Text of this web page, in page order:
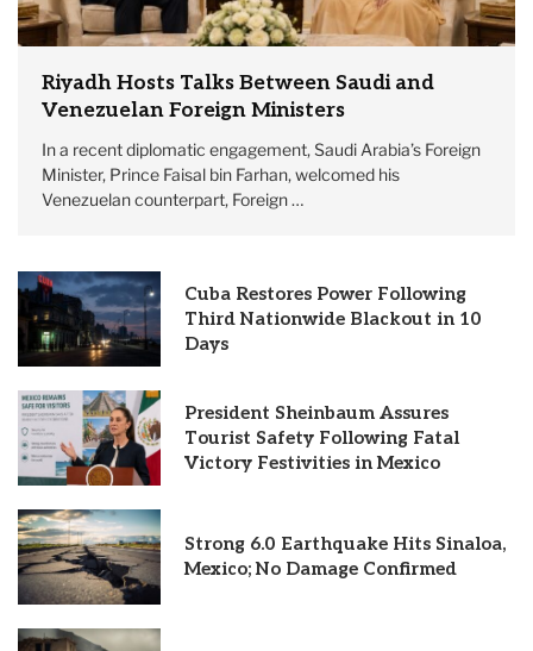
Riyadh Hosts Talks Between Saudi and
Venezuelan Foreign Ministers
In a recent diplomatic engagement, Saudi Arabia’s Foreign
Minister, Prince Faisal bin Farhan, welcomed his
Venezuelan counterpart, Foreign …
Cuba Restores Power Following
Third Nationwide Blackout in 10
Days
President Sheinbaum Assures
Tourist Safety Following Fatal
Victory Festivities in Mexico
Strong 6.0 Earthquake Hits Sinaloa,
Mexico; No Damage Confirmed